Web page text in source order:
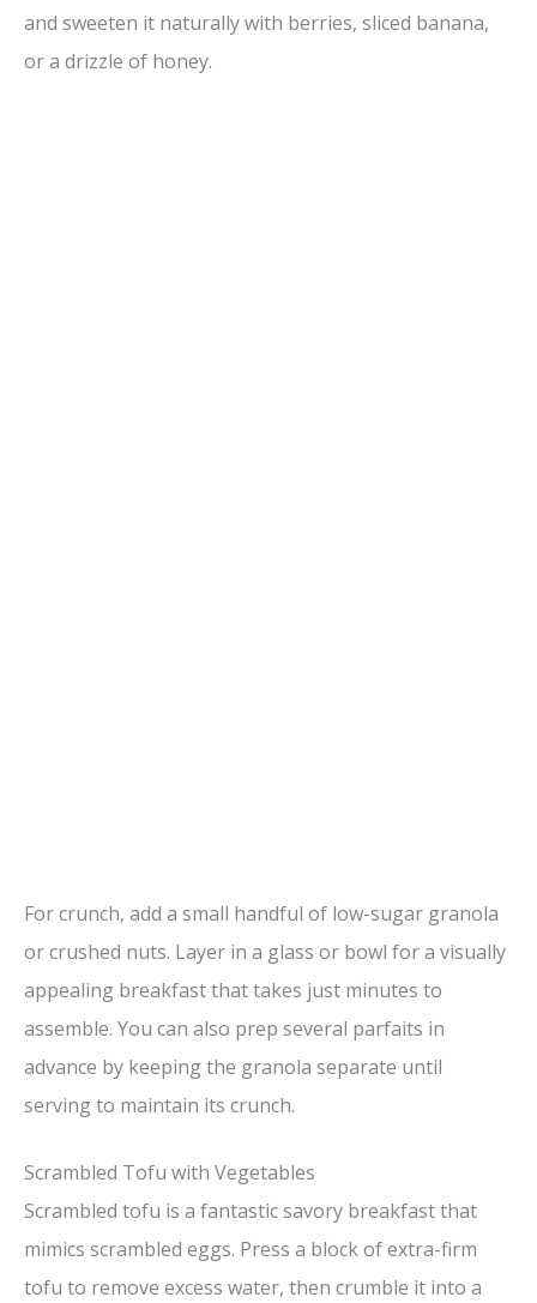
and sweeten it naturally with berries, sliced banana,
or a drizzle of honey.
For crunch, add a small handful of low-sugar granola
or crushed nuts. Layer in a glass or bowl for a visually
appealing breakfast that takes just minutes to
assemble. You can also prep several parfaits in
advance by keeping the granola separate until
serving to maintain its crunch.
Scrambled Tofu with Vegetables
Scrambled tofu is a fantastic savory breakfast that
mimics scrambled eggs. Press a block of extra-firm
tofu to remove excess water, then crumble it into a